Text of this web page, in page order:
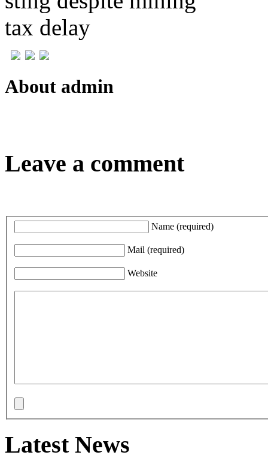
About admin
Leave a comment
Name (required)
Mail (required)
Website
Latest News